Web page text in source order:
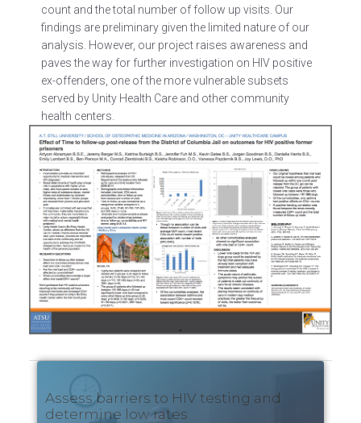
count and the total number of follow up visits. Our
findings are preliminary given the limited nature of our
analysis. However, our project raises awareness and
paves the way for further investigation on HIV positive
ex-offenders, one of the more vulnerable subsets
served by Unity Health Care and other community
health centers.
Assess barriers to HIV testing and
determine low rates